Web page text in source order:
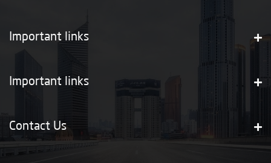
Important links
Important links
Contact Us